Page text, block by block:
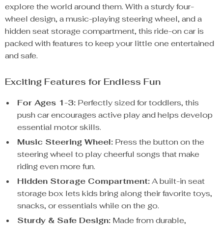
explore the world around them. With a sturdy four-
wheel design, a music-playing steering wheel, and a
hidden seat storage compartment, this ride-on car is
packed with features to keep your little one entertained
and safe.
Exciting Features for Endless Fun
For Ages 1-3: Perfectly sized for toddlers, this
push car encourages active play and helps develop
essential motor skills.
Music Steering Wheel: Press the button on the
steering wheel to play cheerful songs that make
riding even more fun.
Hidden Storage Compartment:A built-in seat
storage box lets kids bring along their favorite toys,
snacks, or essentials while on the go.
Sturdy & Safe Design: Made from durable,